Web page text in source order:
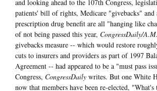
and looking ahead to the 107th Congress,
patients' bill of rights, Medicare "givebacks" and
prescription drug benefit are all "hanging like
of not being passed this year, CongressDaily/A.M.
givebacks measure -- which would restore
cuts to insurers and providers as part of 1997
Agreement -- had appeared to be a "must pass
Congress, CongressDaily writes. But one White
now that members have been re-elected,